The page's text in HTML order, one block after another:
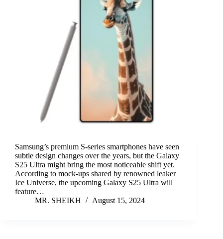
Samsung’s premium S-series smartphones have seen
subtle design changes over the years, but the Galaxy
S25 Ultra might bring the most noticeable shift yet.
According to mock-ups shared by renowned leaker
Ice Universe, the upcoming Galaxy S25 Ultra will
feature…
MR. SHEIKH
August 15, 2024